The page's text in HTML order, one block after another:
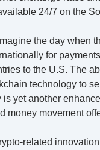
24/7 on the
the day when
for
to the U.S. The
technology to
is yet another
money movement
related